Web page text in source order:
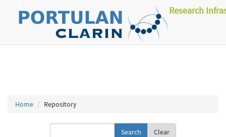
Research
Home Repository
Clear